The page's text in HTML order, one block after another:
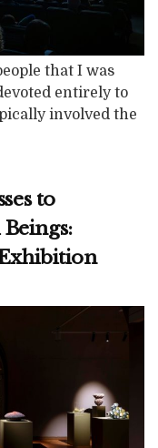
that I was
entirely to
involved the
well seem on
“CICEMA Festival
to